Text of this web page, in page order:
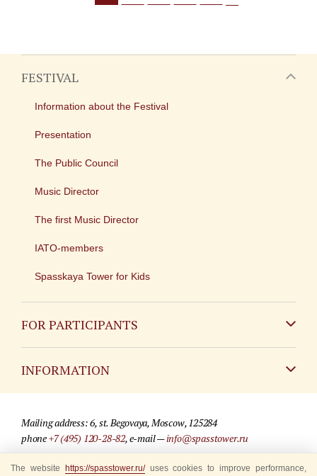
FESTIVAL
Information about the Festival
Presentation
The Public Council
Music Director
The first Music Director
IATO-members
Spasskaya Tower for Kids
FOR PARTICIPANTS
INFORMATION
For media partners
Mailing address: 6, st. Begovaya, Moscow, 125284
phone+7 (495) 120-28-82, e-mail —info@spasstower.ru
© 2009-2025 Official website of the “Spasskaya Tower” Festival
The website https://spasstower.ru/uses cookies to improve performance,